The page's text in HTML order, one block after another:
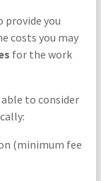
provide you
costs you may
for the work
to consider
(minimum fee